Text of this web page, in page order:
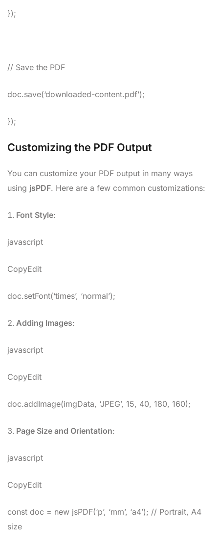
});
// Save the PDF
doc.save(‘downloaded-content.pdf’);
});
Customizing the PDF Output
You can customize your PDF output in many ways
using jsPDF. Here are a few common customizations:
Font Style:
javascript
CopyEdit
doc.setFont(‘times’, ‘normal’);
Adding Images:
javascript
CopyEdit
doc.addImage(imgData, ‘JPEG’, 15, 40, 180, 160);
Page Size and Orientation:
javascript
CopyEdit
const doc = new jsPDF(‘p’, ‘mm’, ‘a4’); // Portrait, A4
size